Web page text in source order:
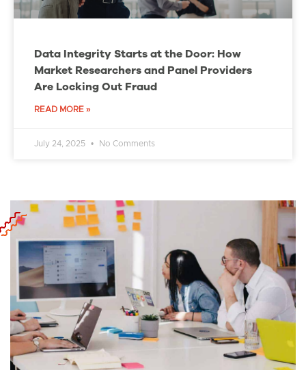
Data Integrity Starts at the Door: How
Market Researchers and Panel Providers
Are Locking Out Fraud
READ MORE »
July 24, 2025 No Comments